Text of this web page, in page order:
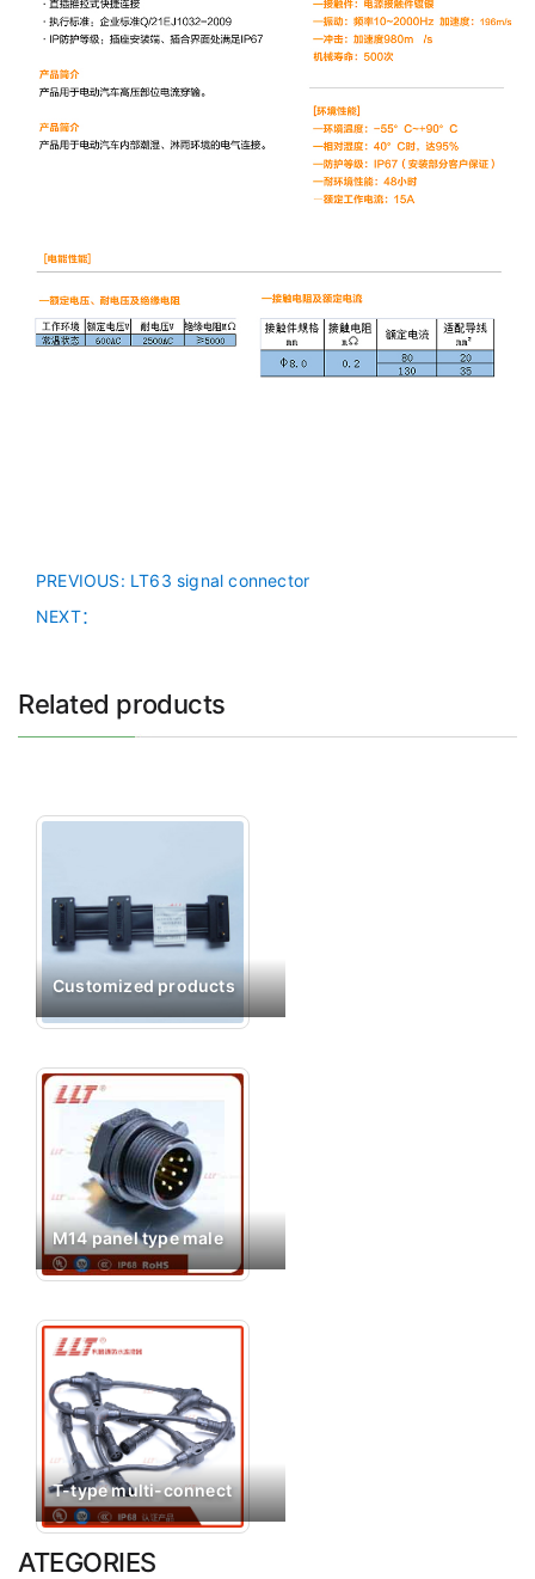
PREVIOUS: LT63 signal connector
NEXT：
Related products
Customized products
M14 panel type male
T-type multi-connect
ATEGORIES